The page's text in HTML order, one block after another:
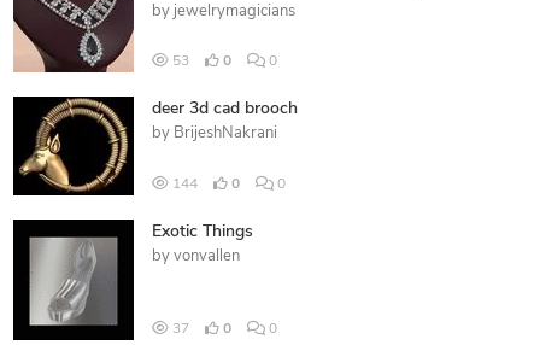
by jewelrymagicians
53 0 0
deer 3d cad brooch
by BrijeshNakrani
144 0 0
Exotic Things
by vonvallen
37 0 0